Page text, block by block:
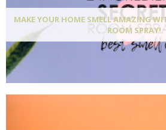
MAKE YOUR HOME SMELL AMAZING
ROOM SPRAY!